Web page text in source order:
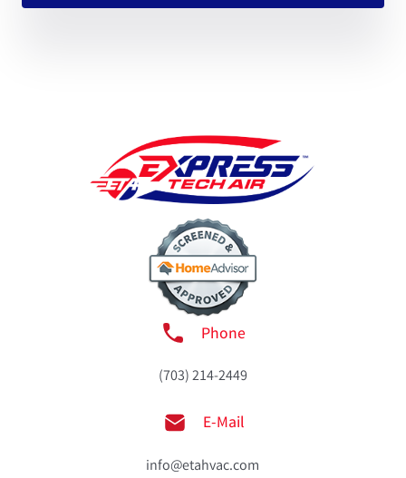
Phone
(703) 214-2449
E-Mail
info@etahvac.com